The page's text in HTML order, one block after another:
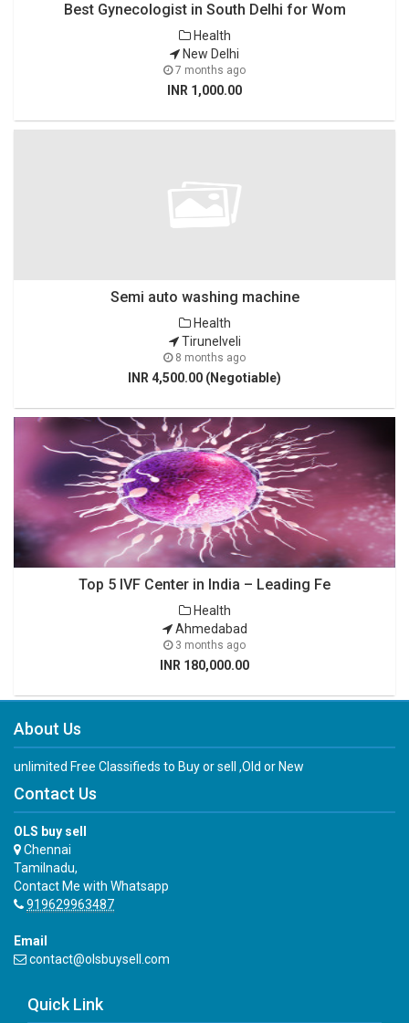
Best Gynecologist in South Delhi for Wom
Health
New Delhi
7 months ago
INR 1,000.00
Semi auto washing machine
Health
Tirunelveli
8 months ago
INR 4,500.00 (Negotiable)
Top 5 IVF Center in India – Leading Fe
Health
Ahmedabad
3 months ago
INR 180,000.00
About Us
unlimited Free Classifieds to Buy or sell ,Old or New
Contact Us
OLS buy sell
Chennai
Tamilnadu,
Contact Me with Whatsapp
919629963487
Email
contact@olsbuysell.com
Quick Link